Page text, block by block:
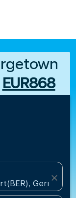
EUR868
Germany
close